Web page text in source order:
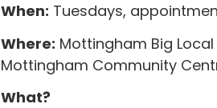
When: Tuesdays,
Where: Mottingham Big
Mottingham Community
What?